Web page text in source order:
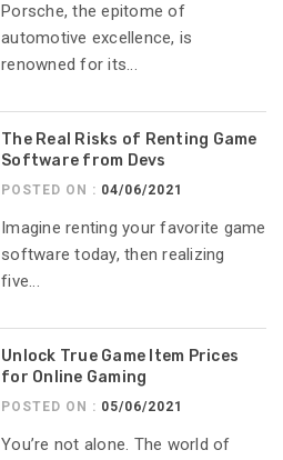
Porsche, the epitome of
automotive excellence, is
renowned for its...
The Real Risks of Renting Game
Software from Devs
POSTED ON : 04/06/2021
Imagine renting your favorite game
software today, then realizing
five...
Unlock True Game Item Prices
for Online Gaming
POSTED ON : 05/06/2021
You’re not alone. The world of